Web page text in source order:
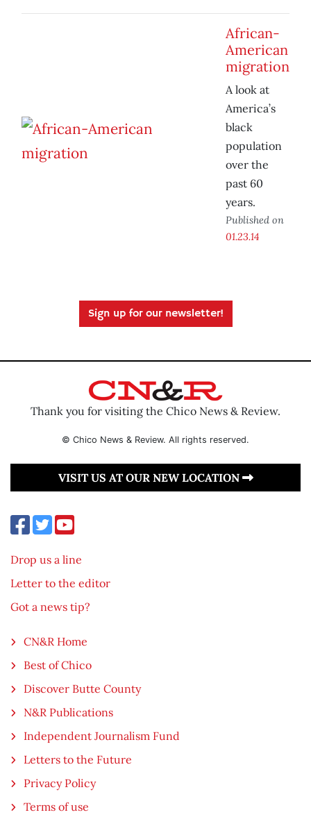
African-
American
migration
A look at
America’s
black
population
over the
past 60
years.
Published on
01.23.14
Sign up for our newsletter!
Thank you for visiting the Chico News & Review.
© Chico News & Review. All rights reserved.
VISIT US AT OUR NEW LOCATION
Drop us a line
Letter to the editor
Got a news tip?
CN&R Home
Best of Chico
Discover Butte County
N&R Publications
Independent Journalism Fund
Letters to the Future
Privacy Policy
Terms of use